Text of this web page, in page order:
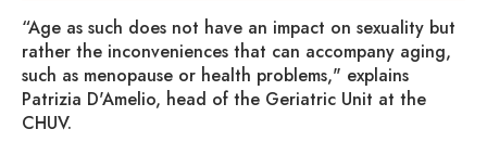
“Age as such does not have an impact on sexuality but
rather the inconveniences that can accompany aging,
such as menopause or health problems," explains
Patrizia D'Amelio, head of the Geriatric Unit at the
CHUV.